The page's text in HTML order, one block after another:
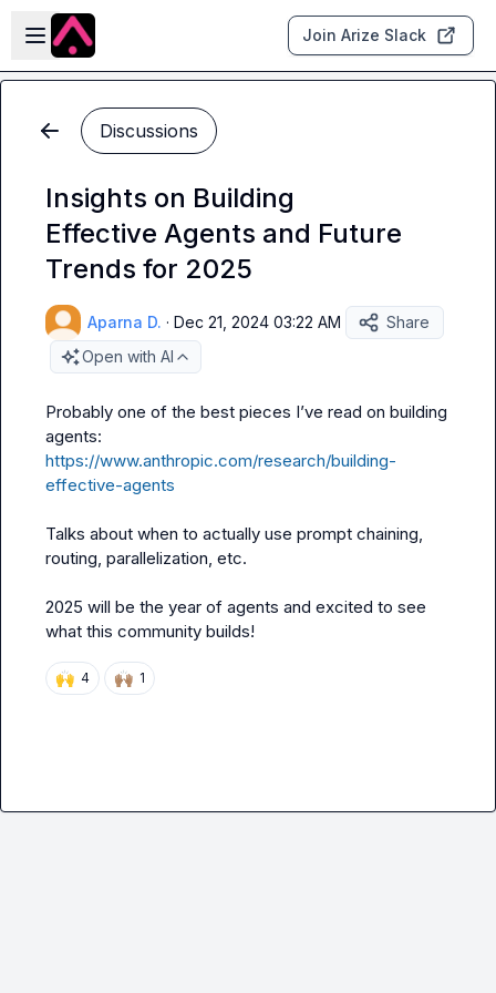
Skip to main content
Open sidebar
Join Arize Slack
Discussions
Insights on Building
Effective Agents and Future
Trends for 2025
Aparna D. · Dec 21, 2024 03:22 AM
Share
Open with AI
Probably one of the best pieces I’ve read on building
https://www.anthropic.com/research/building-
effective-agents
Talks about when to actually use prompt chaining,
routing, parallelization, etc.
2025 will be the year of agents and excited to see
what this community builds!
🙌 4 🙌🏽 1